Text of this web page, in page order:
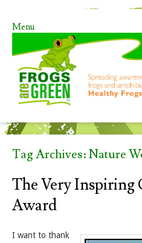
Menu
Skip to content
Tag Archives:Nature
The Very Inspiring
Award
I want to thank